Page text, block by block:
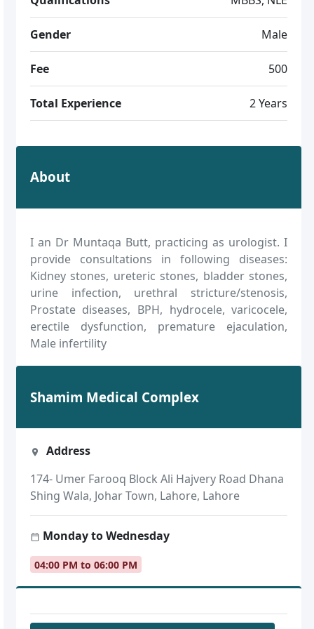
Gender Male
Fee 500
Total Experience 2 Years
About
I an Dr Muntaqa Butt, practicing as urologist. I
provide consultations in following diseases:
Kidney stones, ureteric stones, bladder stones,
urine infection, urethral stricture/stenosis,
Prostate diseases, BPH, hydrocele, varicocele,
erectile dysfunction, premature ejaculation,
Male infertility
Shamim Medical Complex
Address
174- Umer Farooq Block Ali Hajvery Road Dhana
Shing Wala, Johar Town, Lahore, Lahore
Monday to Wednesday
04:00 PM to 06:00 PM